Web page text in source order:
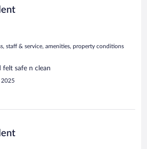
staff & service, amenities, property conditions
felt safe n clean
2025